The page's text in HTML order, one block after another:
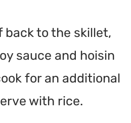
back to the skillet,
sauce and hoisin
for an additional
with rice.